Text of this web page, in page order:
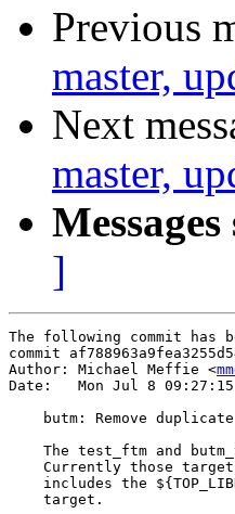
Previous
master,
Next
master,
]
The following commit has
commit
Author: Michael Meffie <
Date:   Mon Jul 8 09:27:15
butm: Remove
The test_ftm and
Currently those
includes the
    target.